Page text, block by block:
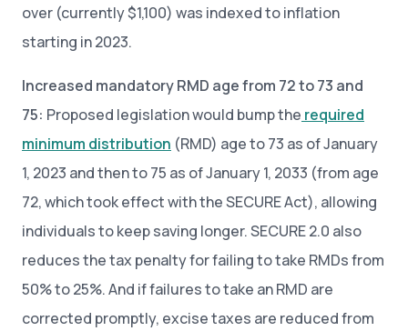
over (currently $1,100) was indexed to inflation
starting in 2023.
Increased mandatory RMD age from 72 to 73 and
75: Proposed legislation would bump the required
minimum distribution (RMD) age to 73 as of January
1, 2023 and then to 75 as of January 1, 2033 (from age
72, which took effect with the SECURE Act), allowing
individuals to keep saving longer. SECURE 2.0 also
reduces the tax penalty for failing to take RMDs from
50% to 25%. And if failures to take an RMD are
corrected promptly, excise taxes are reduced from